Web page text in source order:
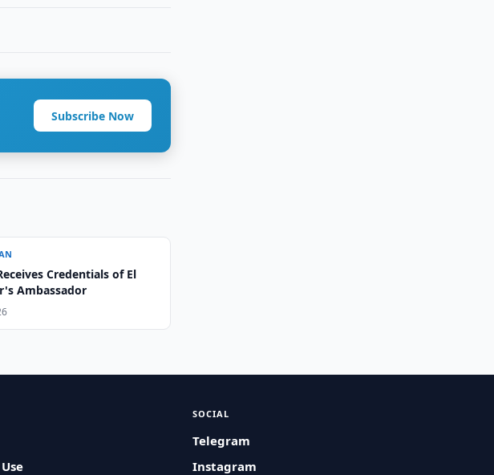
Subscribe Now
Credentials of El
Ambassador
SOCIAL
Telegram
Instagram